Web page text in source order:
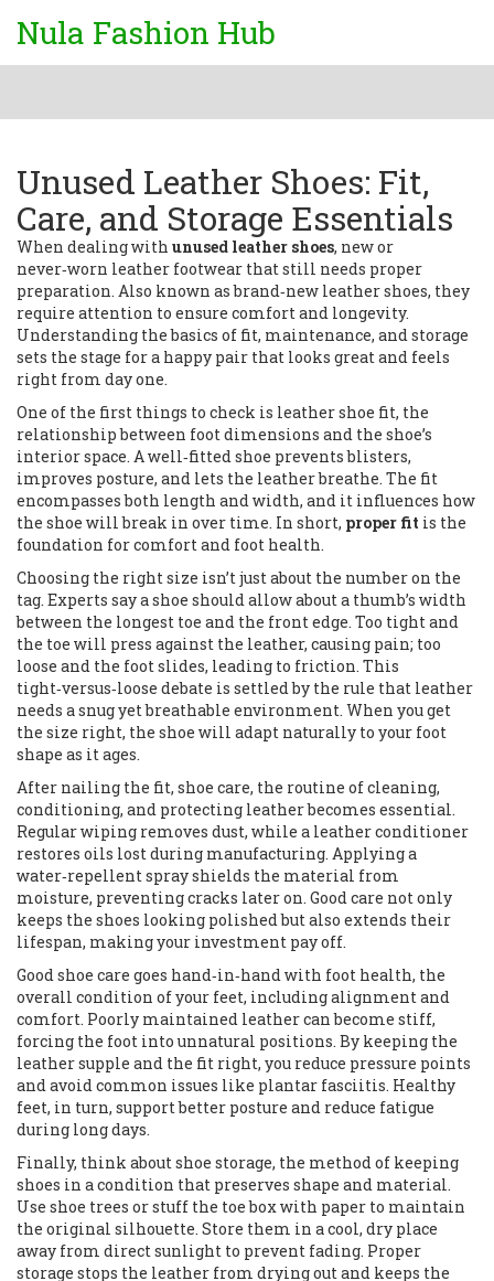
Nula Fashion Hub
Unused Leather Shoes: Fit,
Care, and Storage Essentials
When dealing with unused leather shoes, new or
never‑worn leather footwear that still needs proper
preparation. Also known asbrand‑new leather shoes, they
require attention to ensure comfort and longevity.
Understanding the basics of fit, maintenance, and storage
sets the stage for a happy pair that looks great and feels
right from day one.
One of the first things to check is leather shoe fit, the
relationship between foot dimensions and the shoe’s
interior space. A well‑fitted shoe prevents blisters,
improves posture, and lets the leather breathe. The fit
encompasses both length and width, and it influences how
the shoe will break in over time. In short, proper fit is the
foundation for comfort and foot health.
Choosing the right size isn’t just about the number on the
tag. Experts say a shoe should allow about a thumb’s width
between the longest toe and the front edge. Too tight and
the toe will press against the leather, causing pain; too
loose and the foot slides, leading to friction. This
tight‑versus‑loose debate is settled by the rule that leather
needs a snug yet breathable environment. When you get
the size right, the shoe will adapt naturally to your foot
shape as it ages.
After nailing the fit, shoe care, the routine of cleaning,
conditioning, and protecting leatherbecomes essential.
Regular wiping removes dust, while a leather conditioner
restores oils lost during manufacturing. Applying a
water‑repellent spray shields the material from
moisture, preventing cracks later on. Good care not only
keeps the shoes looking polished but also extends their
lifespan, making your investment pay off.
Good shoe care goes hand‑in‑hand with foot health, the
overall condition of your feet, including alignment and
comfort. Poorly maintained leather can become stiff,
forcing the foot into unnatural positions. By keeping the
leather supple and the fit right, you reduce pressure points
and avoid common issues like plantar fasciitis. Healthy
feet, in turn, support better posture and reduce fatigue
during long days.
Finally, think aboutshoe storage, the method of keeping
shoes in a condition that preserves shape and material.
Use shoe trees or stuff the toe box with paper to maintain
the original silhouette. Store them in a cool, dry place
away from direct sunlight to prevent fading. Proper
storage stops the leather from drying out and keeps the